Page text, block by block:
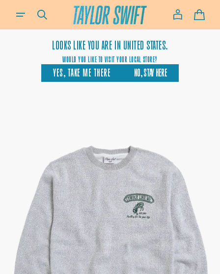
IF YOU NEED ASSISTANCE USING OUR WEBSITE, PLACING AN ORDER OR IF YOU ARE USING A SCREEN-
CART
LOOKS LIKE YOU ARE IN UNITED STATES.
WOULD YOU LIKE TO VISIT YOUR LOCAL STORE?
YES, TAKE ME THERE NO, STAY HERE
OPEN
MEDIA
1
IN
GALLERY
VIEW